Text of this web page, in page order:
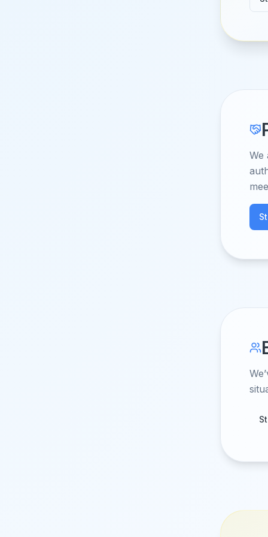
We